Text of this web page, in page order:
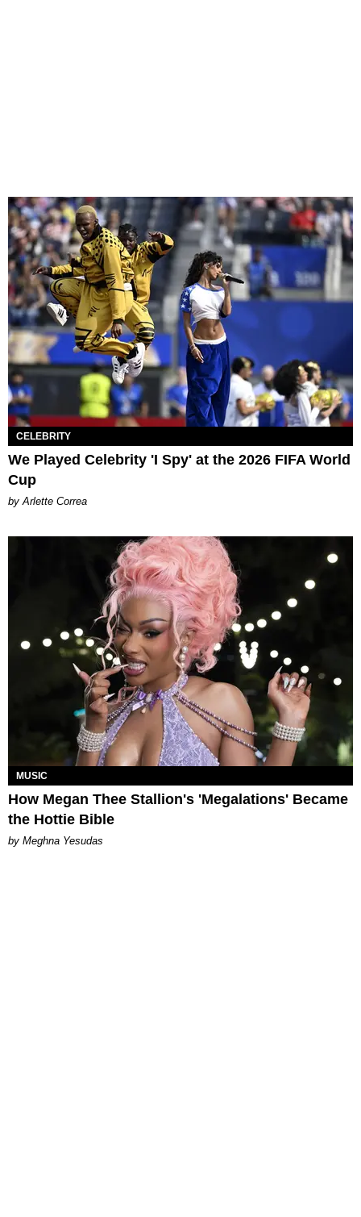
CELEBRITY
We Played Celebrity 'I Spy' at the 2026 FIFA World
Cup
by Arlette Correa
MUSIC
How Megan Thee Stallion's 'Megalations' Became
the Hottie Bible
by Meghna Yesudas